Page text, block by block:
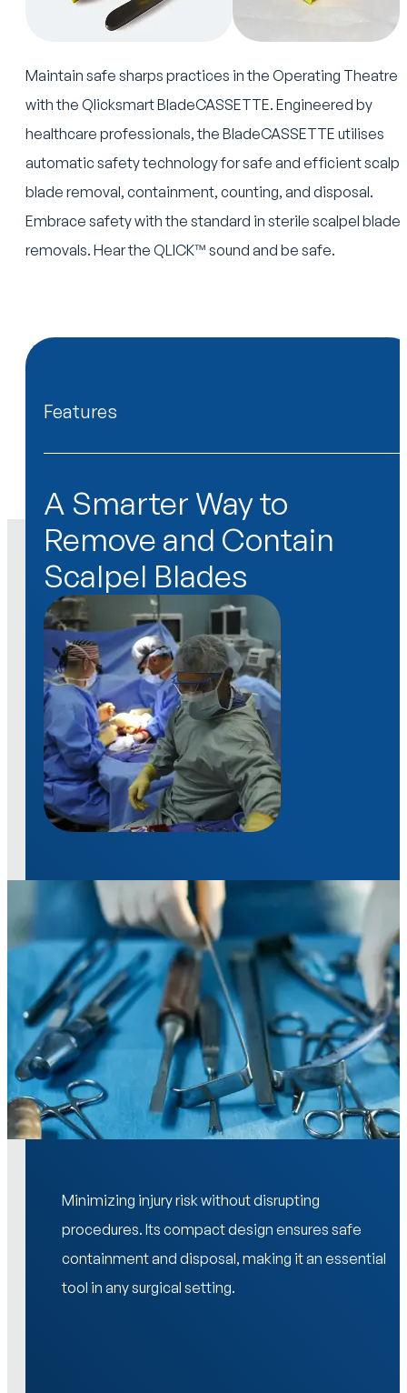
Maintain safe sharps practices in the Operating Theatre
with the Qlicksmart BladeCASSETTE. Engineered by
healthcare professionals, the BladeCASSETTE utilises
automatic safety technology for safe and efficient
blade removal, containment, counting, and disposal.
Embrace safety with the standard in sterile scalpel blade
removals. Hear the QLICK™ sound and be safe.
Features
Features
A Smarter Way to
Remove and Contain
Scalpel Blades
Minimizing injury risk without disrupting
procedures. Its compact design ensures safe
containment and disposal, making it an essential
tool in any surgical setting.